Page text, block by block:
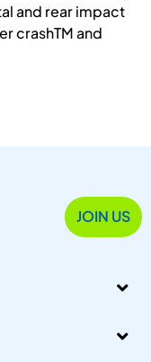
and rear impact
crashTM and
JOIN US